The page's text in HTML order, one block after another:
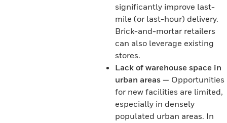
significantly improve last-
mile (or last-hour) delivery.
Brick-and-mortar retailers
can also leverage existing
stores.
Lack of warehouse space in
urban areas — Opportunities
for new facilities are limited,
especially in densely
populated urban areas. In